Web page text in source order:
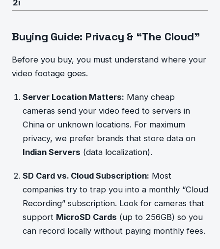
2i
Buying Guide: Privacy & “The Cloud”
Before you buy, you must understand where your
video footage goes.
Server Location Matters: Many cheap
cameras send your video feed to servers in
China or unknown locations. For maximum
privacy, we prefer brands that store data on
Indian Servers (data localization).
SD Card vs. Cloud Subscription: Most
companies try to trap you into a monthly “Cloud
Recording” subscription. Look for cameras that
support MicroSD Cards (up to 256GB) so you
can record locally without paying monthly fees.